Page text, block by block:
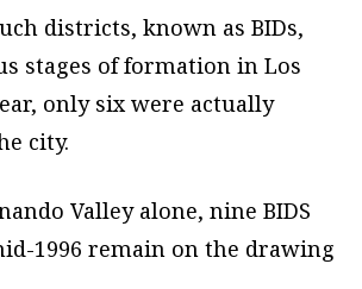
districts, known as BIDs,
stages of formation in Los
only six were actually
city.
Valley alone, nine BIDS
1996 remain on the drawing